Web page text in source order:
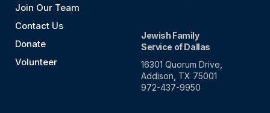
Join Our Team
Contact Us
Donate
Volunteer
Jewish Family
Service of Dallas
16301 Quorum Drive,
Addison, TX 75001
972-437-9950